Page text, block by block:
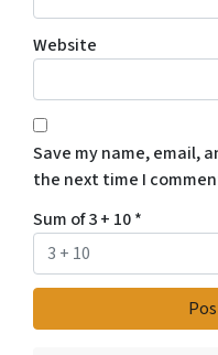
Website
Save my name, email,
the next time I
Sum of 3 + 10*